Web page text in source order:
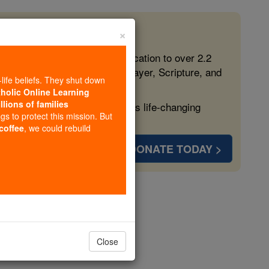
free, faithful Catholic education to over 2.2
form souls with truth, prayer, Scripture, and
more families and keep this life-changing
DONATE TODAY >
×
beliefs. They shut down
Online Learning
of families
to protect this mission. But
, we could rebuild
Close